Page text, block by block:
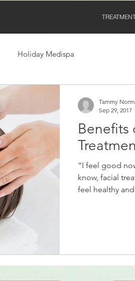
Holiday Medispa
Benefits
“I feel good
know, facial
feel healthy
Tammy
Sep 29, 2017